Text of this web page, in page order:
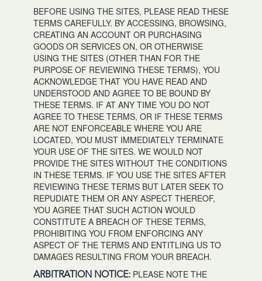
BEFORE USING THE SITES, PLEASE READ THESE
TERMS CAREFULLY. BY ACCESSING, BROWSING,
CREATING AN ACCOUNT OR PURCHASING
GOODS OR SERVICES ON, OR OTHERWISE
USING THE SITES (OTHER THAN FOR THE
PURPOSE OF REVIEWING THESE TERMS), YOU
ACKNOWLEDGE THAT YOU HAVE READ AND
UNDERSTOOD AND AGREE TO BE BOUND BY
THESE TERMS. IF AT ANY TIME YOU DO NOT
AGREE TO THESE TERMS, OR IF THESE TERMS
ARE NOT ENFORCEABLE WHERE YOU ARE
LOCATED, YOU MUST IMMEDIATELY TERMINATE
YOUR USE OF THE SITES. WE WOULD NOT
PROVIDE THE SITES WITHOUT THE CONDITIONS
IN THESE TERMS. IF YOU USE THE SITES AFTER
REVIEWING THESE TERMS BUT LATER SEEK TO
REPUDIATE THEM OR ANY ASPECT THEREOF,
YOU AGREE THAT SUCH ACTION WOULD
CONSTITUTE A BREACH OF THESE TERMS,
PROHIBITING YOU FROM ENFORCING ANY
ASPECT OF THE TERMS AND ENTITLING US TO
DAMAGES RESULTING FROM YOUR BREACH.
ARBITRATION NOTICE: PLEASE NOTE THE